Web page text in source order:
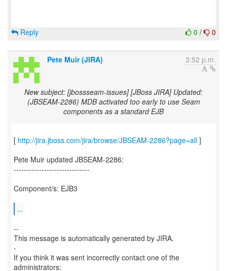
0 / 0
Reply
Pete Muir (JIRA) 3:52 p.m.
New subject: [jbossseam-issues] [JBoss JIRA] Updated:
(JBSEAM-2286) MDB activated too early to use Seam
components as a standard EJB
[ http://jira.jboss.com/jira/browse/JBSEAM-2286?page=all ]
Pete Muir updated JBSEAM-2286:
------------------------------
Component/s: EJB3
...
--
This message is automatically generated by JIRA.
-
If you think it was sent incorrectly contact one of the